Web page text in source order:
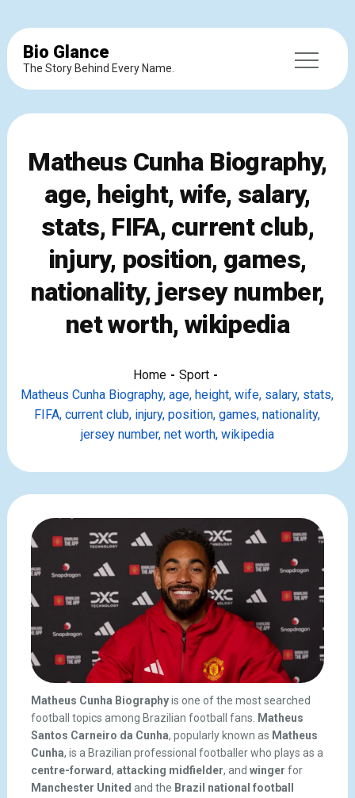
Bio Glance
The Story Behind Every Name.
Matheus Cunha Biography,
age, height, wife, salary,
stats, FIFA, current club,
injury, position, games,
nationality, jersey number,
net worth, wikipedia
Home
Sport
Matheus Cunha Biography, age, height, wife, salary, stats,
FIFA, current club, injury, position, games, nationality,
jersey number, net worth, wikipedia
Matheus Cunha Biographyis one of the most searched
football topics among Brazilian football fans.
Matheus
Santos Carneiro da Cunha, popularly known as Matheus
Cunha, is a Brazilian professional footballer who plays as a
centre-forward, attacking midfielder, and winger for
Manchester United and the Brazil national football